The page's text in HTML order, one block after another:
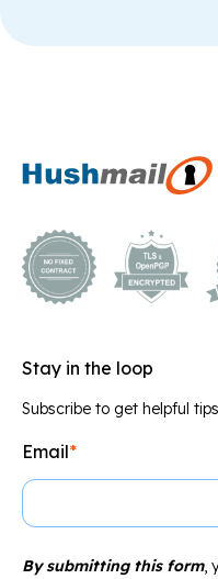
Stay in the loop
Subscribe to get helpful
Email*
By submitting this form,